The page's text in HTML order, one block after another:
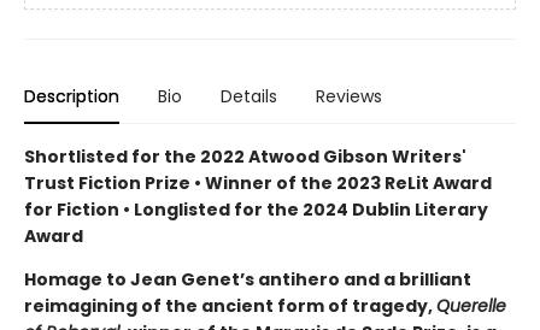
Description Bio Details Reviews
Shortlisted for the 2022 Atwood Gibson Writers'
Trust Fiction Prize • Winner of the 2023 ReLit Award
for Fiction • Longlisted for the 2024 Dublin Literary
Award
Homage to Jean Genet’s antihero and a brilliant
reimagining of the ancient form of tragedy,Querelle